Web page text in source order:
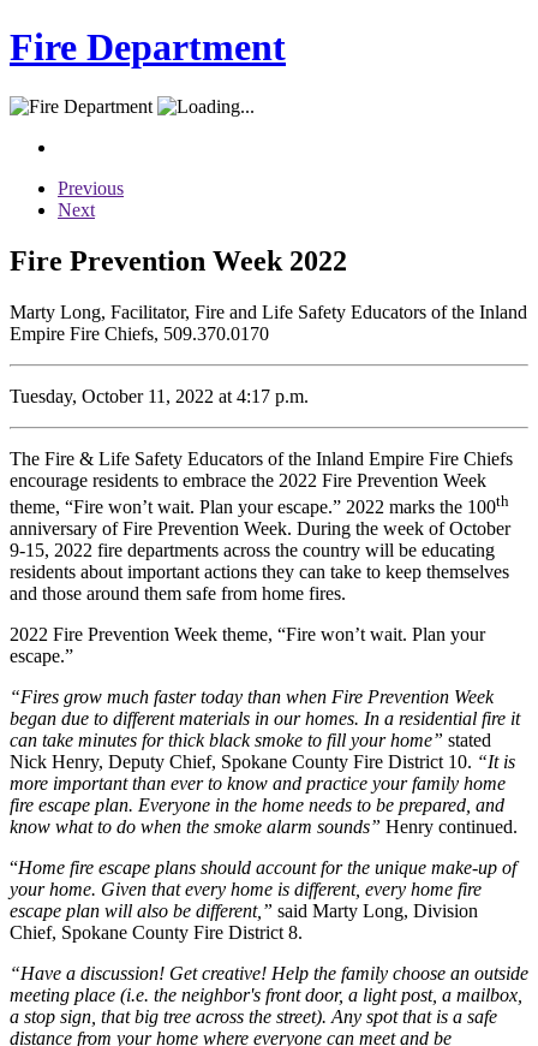
Fire Department
Previous
Next
Fire Prevention Week 2022
Marty Long, Facilitator, Fire and Life Safety Educators of the Inland
Empire Fire Chiefs, 509.370.0170
Tuesday, October 11, 2022 at 4:17 p.m.
The Fire & Life Safety Educators of the Inland Empire Fire Chiefs
encourage residents to embrace the 2022 Fire Prevention Week
theme, “Fire won’t wait. Plan your escape.” 2022 marks the 100th
anniversary of Fire Prevention Week. During the week of October
9-15, 2022 fire departments across the country will be educating
residents about important actions they can take to keep themselves
and those around them safe from home fires.
2022 Fire Prevention Week theme, “Fire won’t wait. Plan your
escape.”
“Fires grow much faster today than when Fire Prevention Week
began due to different materials in our homes. In a residential fire it
can take minutes for thick black smoke to fill your home” stated
Nick Henry, Deputy Chief, Spokane County Fire District 10. “It is
more important than ever to know and practice your family home
fire escape plan. Everyone in the home needs to be prepared, and
know what to do when the smoke alarm sounds” Henry continued.
“Home fire escape plans should account for the unique make-up of
your home. Given that every home is different, every home fire
escape plan will also be different, ” said Marty Long, Division
Chief, Spokane County Fire District 8.
“Have a discussion! Get creative! Help the family choose an outside
meeting place (i.e. the neighbor's front door, a light post, a mailbox,
a stop sign, that big tree across the street). Any spot that is a safe
distance from your home where everyone can meet and be